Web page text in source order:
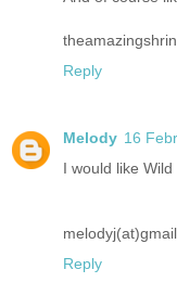
Reply
Melody 16
I would like Wild
Reply